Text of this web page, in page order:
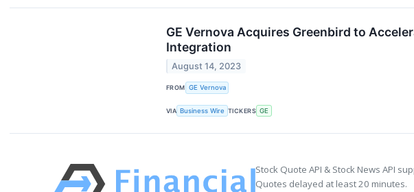
GE Vernova Acquires Greenbird to
Integration
August 14, 2023
FROM GE Vernova
VIA Business Wire TICKERS GE
Stock Quote API & Stock News API
Quotes delayed at least 20 minutes.